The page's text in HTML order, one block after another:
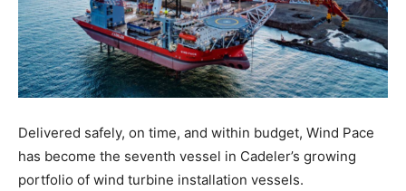
Delivered safely, on time, and within budget, Wind Pace
has become the seventh vessel in Cadeler’s growing
portfolio of wind turbine installation vessels.